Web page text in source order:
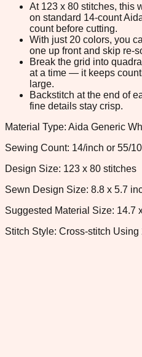
At 123 x 80 stitches, this
on standard 14-count
count before cutting.
With just 20 colors, you
one up front and skip re-
Break the grid into
at a time — it keeps
large.
Backstitch at the end of
fine details stay crisp.
Material Type: Aida Generic
Sewing Count: 14/inch or 55/
Design Size: 123 x 80 stitches
Sewn Design Size: 8.8 x 5.7
Suggested Material Size: 14.7
Stitch Style: Cross-stitch Using